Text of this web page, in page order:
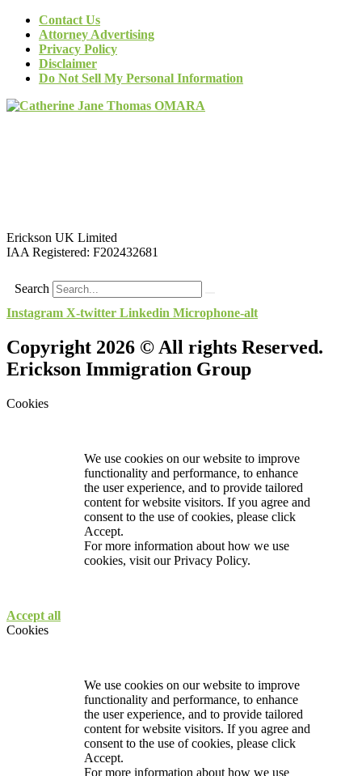
Contact Us
Attorney Advertising
Privacy Policy
Disclaimer
Do Not Sell My Personal Information
Erickson UK Limited
IAA Registered: F202432681
Search
Instagram X-twitter Linkedin Microphone-alt
Copyright 2026 © All rights Reserved.
Erickson Immigration Group
Cookies
We use cookies on our website to improve
functionality and performance, to enhance
the user experience, and to provide tailored
content for website visitors. If you agree and
consent to the use of cookies, please click
Accept.
For more information about how we use
cookies, visit ourPrivacy Policy.
Accept all
Cookies
We use cookies on our website to improve
functionality and performance, to enhance
the user experience, and to provide tailored
content for website visitors. If you agree and
consent to the use of cookies, please click
Accept.
For more information about how we use